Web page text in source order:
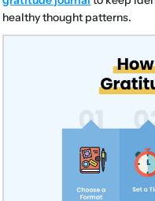
healthy thought patterns.